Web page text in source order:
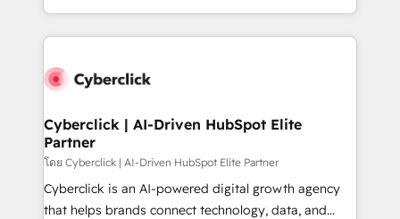
custom HubSpot CRM solutions. Our experts design,
implement, and optimize systems to enhance user
marketing, and service teams. From setup to
management, and speed up deal closures. With 500+
projects completed, our Agile approach ensures your
HubSpot CRM drives measurable results. Our
RevOps services align your sales, marketing, and
customer success teams for peak performance. We
Cyberclick | AI-Driven HubSpot Elite
Partner
โดย Cyberclick | AI-Driven HubSpot Elite Partner
Cyberclick is an AI-powered digital growth agency
that helps brands connect technology, data, and